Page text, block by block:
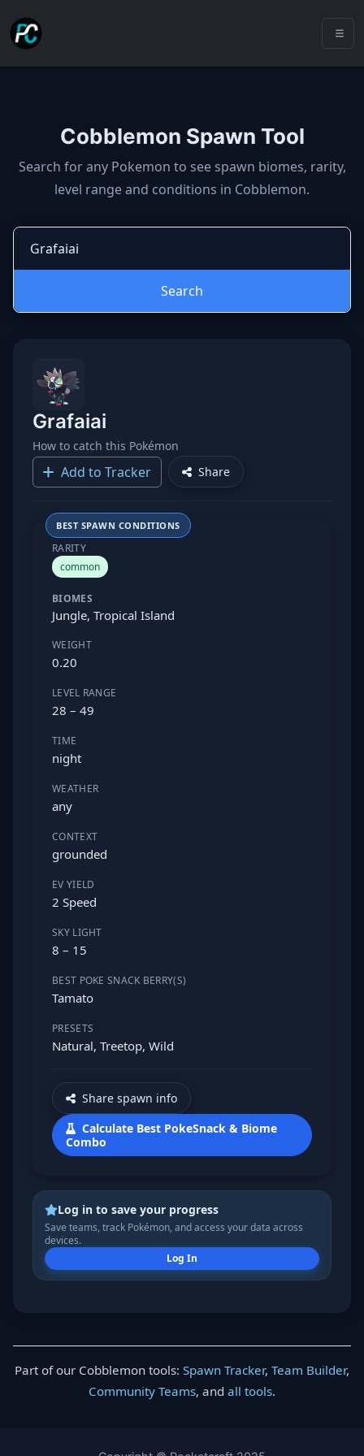
Cobblemon Spawn Tool
Cobblemon spawns: spawn
Search for any Pokemon to see spawn biomes, rarity,
level range and conditions in Cobblemon.
Search
Grafaiai
How to catch this Pokémon
Add to Tracker Share
BEST SPAWN CONDITIONS
RARITY
common
BIOMES
Jungle, Tropical Island
WEIGHT
0.20
LEVEL RANGE
28 – 49
TIME
night
WEATHER
any
CONTEXT
grounded
EV YIELD
2 Speed
SKY LIGHT
8 – 15
BEST POKE SNACK BERRY(S)
Tamato
PRESETS
Natural, Treetop, Wild
Share spawn info
Calculate Best PokeSnack & Biome
Combo
Log in to save your progress
Save teams, track Pokémon, and access your data across
devices.
Log In
Part of our Cobblemon tools: Spawn Tracker, Team Builder,
Community Teams, and all tools.